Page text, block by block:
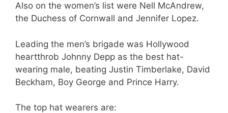
Also on the women’s list were Nell McAndrew,
the Duchess of Cornwall and Jennifer Lopez.
Leading the men’s brigade was Hollywood
heartthrob Johnny Depp as the best hat-
wearing male, beating Justin Timberlake, David
Beckham, Boy George and Prince Harry.
The top hat wearers are: